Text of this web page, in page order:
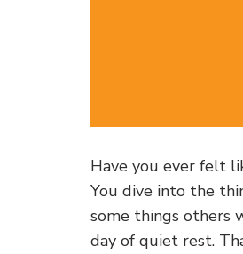
Have you ever felt
You dive into the
some things others
day of quiet rest.